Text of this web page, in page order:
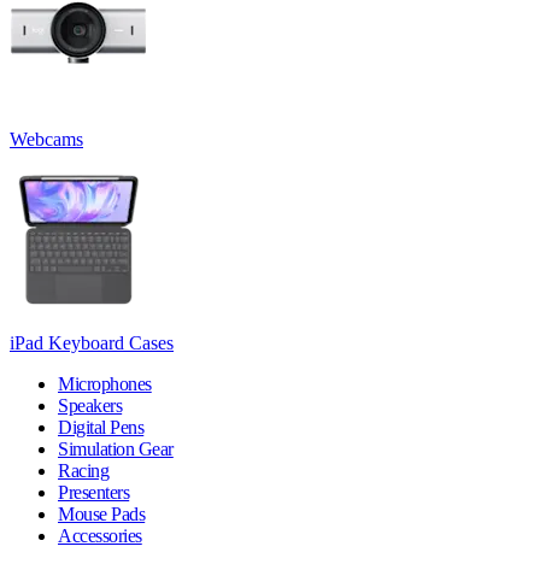
Webcams
iPad Keyboard Cases
Microphones
Speakers
Digital Pens
Simulation Gear
Racing
Presenters
Mouse Pads
Accessories